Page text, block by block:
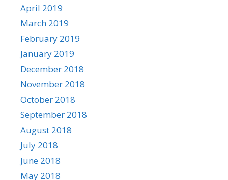
April 2019
March 2019
February 2019
January 2019
December 2018
November 2018
October 2018
September 2018
August 2018
July 2018
June 2018
May 2018